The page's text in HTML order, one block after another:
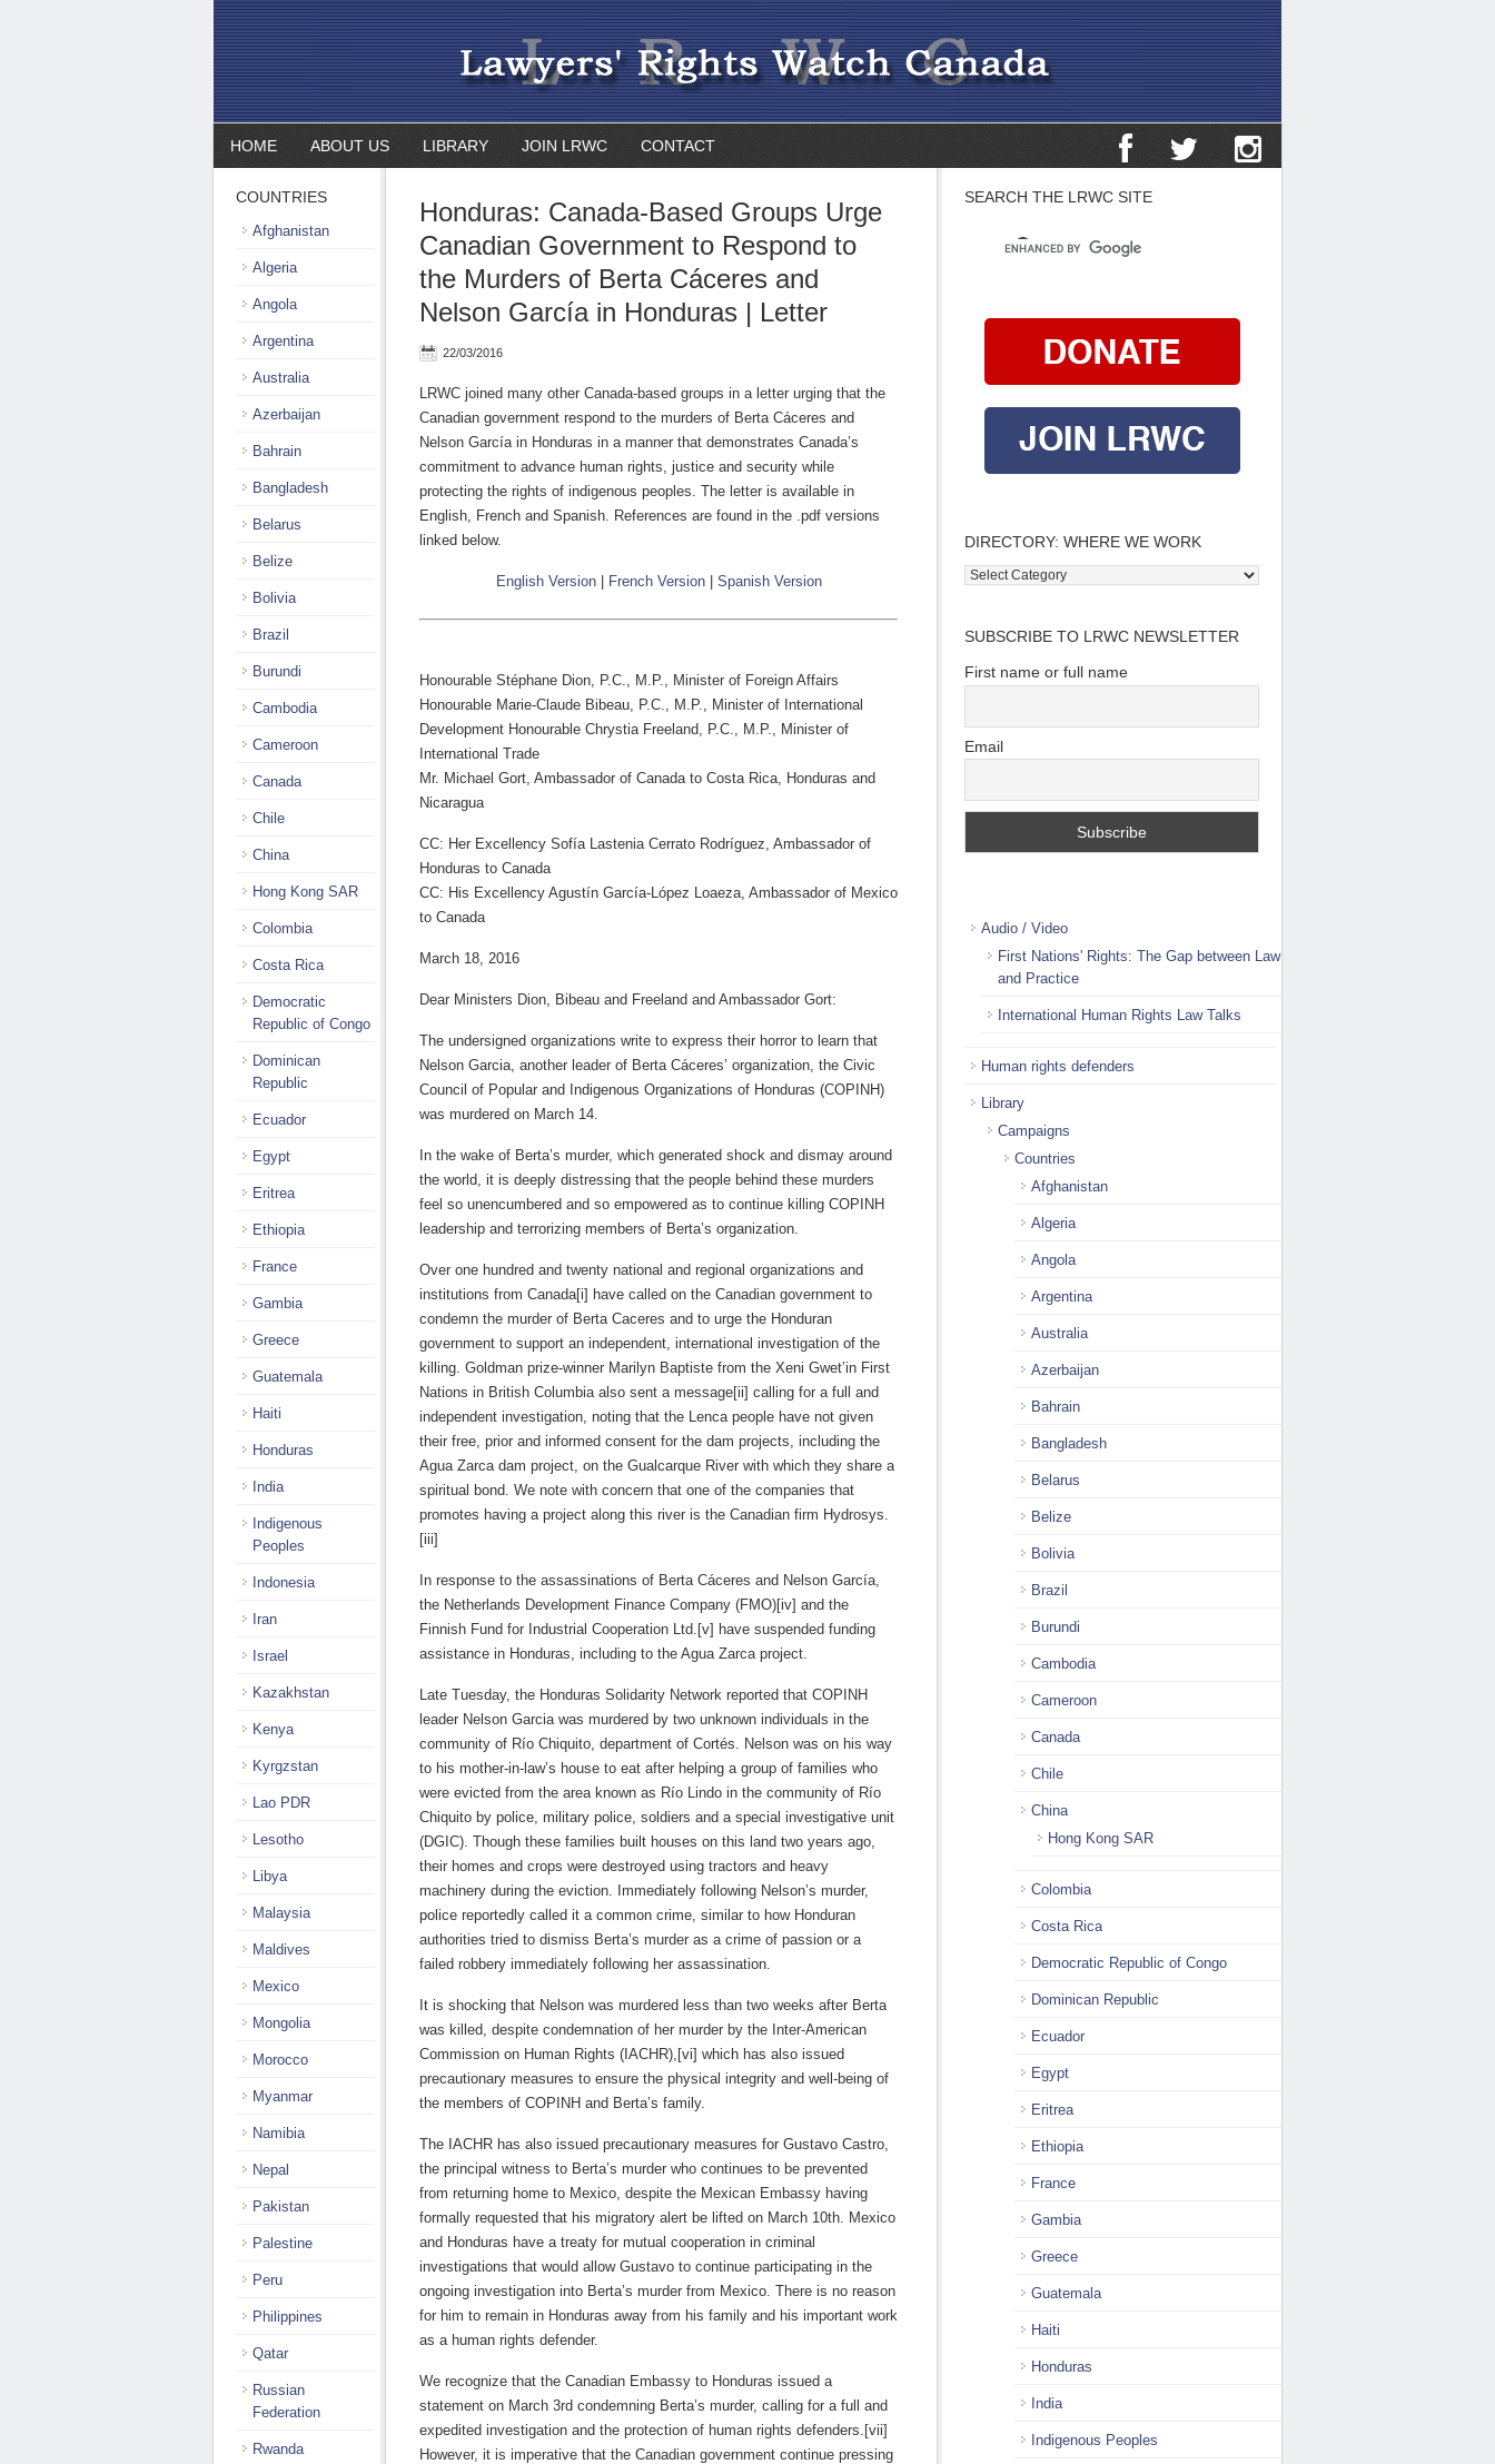
HOME ABOUT US LIBRARY JOIN LRWC CONTACT
Honduras: Canada-Based Groups Urge
Canadian Government to Respond to
the Murders of Berta Cáceres and
Nelson García in Honduras | Letter
22/03/2016
LRWC joined many other Canada-based groups in a letter urging that the
Canadian government respond to the murders of Berta Cáceres and
Nelson García in Honduras in a manner that demonstrates Canada’s
commitment to advance human rights, justice and security while
protecting the rights of indigenous peoples. The letter is available in
English, French and Spanish. References are found in the .pdf versions
linked below.
English Version| French Version| Spanish Version
Honourable Stéphane Dion, P.C., M.P., Minister of Foreign Affairs
Honourable Marie-Claude Bibeau, P.C., M.P., Minister of International
Development Honourable Chrystia Freeland, P.C., M.P., Minister of
International Trade
Mr. Michael Gort, Ambassador of Canada to Costa Rica, Honduras and
Nicaragua
CC: Her Excellency Sofía Lastenia Cerrato Rodríguez, Ambassador of
Honduras to Canada
CC: His Excellency Agustín García-López Loaeza, Ambassador of Mexico
to Canada
March 18, 2016
Dear Ministers Dion, Bibeau and Freeland and Ambassador Gort:
The undersigned organizations write to express their horror to learn that
Nelson Garcia, another leader of Berta Cáceres’ organization, the Civic
Council of Popular and Indigenous Organizations of Honduras (COPINH)
was murdered on March 14.
In the wake of Berta’s murder, which generated shock and dismay around
the world, it is deeply distressing that the people behind these murders
feel so unencumbered and so empowered as to continue killing COPINH
leadership and terrorizing members of Berta’s organization.
Over one hundred and twenty national and regional organizations and
institutions from Canada[i] have called on the Canadian government to
condemn the murder of Berta Caceres and to urge the Honduran
government to support an independent, international investigation of the
killing. Goldman prize-winner Marilyn Baptiste from the Xeni Gwet’in First
Nations in British Columbia also sent a message[ii] calling for a full and
independent investigation, noting that the Lenca people have not given
their free, prior and informed consent for the dam projects, including the
Agua Zarca dam project, on the Gualcarque River with which they share a
spiritual bond. We note with concern that one of the companies that
promotes having a project along this river is the Canadian firm Hydrosys.
[iii]
In response to the assassinations of Berta Cáceres and Nelson García,
the Netherlands Development Finance Company (FMO)[iv] and the
Finnish Fund for Industrial Cooperation Ltd.[v] have suspended funding
assistance in Honduras, including to the Agua Zarca project.
Late Tuesday, the Honduras Solidarity Network reported that COPINH
leader Nelson Garcia was murdered by two unknown individuals in the
community of Río Chiquito, department of Cortés. Nelson was on his way
to his mother-in-law’s house to eat after helping a group of families who
were evicted from the area known as Río Lindo in the community of Río
Chiquito by police, military police, soldiers and a special investigative unit
(DGIC). Though these families built houses on this land two years ago,
their homes and crops were destroyed using tractors and heavy
machinery during the eviction. Immediately following Nelson’s murder,
police reportedly called it a common crime, similar to how Honduran
authorities tried to dismiss Berta’s murder as a crime of passion or a
failed robbery immediately following her assassination.
It is shocking that Nelson was murdered less than two weeks after Berta
was killed, despite condemnation of her murder by the Inter-American
Commission on Human Rights (IACHR),[vi] which has also issued
precautionary measures to ensure the physical integrity and well-being of
the members of COPINH and Berta’s family.
The IACHR has also issued precautionary measures for Gustavo Castro,
the principal witness to Berta’s murder who continues to be prevented
from returning home to Mexico, despite the Mexican Embassy having
formally requested that his migratory alert be lifted on March 10th. Mexico
and Honduras have a treaty for mutual cooperation in criminal
investigations that would allow Gustavo to continue participating in the
ongoing investigation into Berta’s murder from Mexico. There is no reason
for him to remain in Honduras away from his family and his important work
as a human rights defender.
We recognize that the Canadian Embassy to Honduras issued a
statement on March 3rd condemning Berta’s murder, calling for a full and
expedited investigation and the protection of human rights defenders.[vii]
However, it is imperative that the Canadian government continue pressing
SEARCH THE LRWC SITE
DIRECTORY: WHERE WE WORK
Directory:
work
SUBSCRIBE TO LRWC NEWSLETTER
First name or full name
Email
Audio / Video
First Nations' Rights: The Gap between Law
and Practice
International Human Rights Law Talks
Human rights defenders
Library
Campaigns
Countries
Afghanistan
Algeria
Angola
Argentina
Australia
Azerbaijan
Bahrain
Bangladesh
Belarus
Belize
Bolivia
Brazil
Burundi
Cambodia
Cameroon
Canada
Chile
China
Hong Kong SAR
Colombia
Costa Rica
Democratic Republic of Congo
Dominican Republic
Ecuador
Egypt
Eritrea
Ethiopia
France
Gambia
Greece
Guatemala
Haiti
Honduras
India
Indigenous Peoples
COUNTRIES
Afghanistan
Algeria
Angola
Argentina
Australia
Azerbaijan
Bahrain
Bangladesh
Belarus
Belize
Bolivia
Brazil
Burundi
Cambodia
Cameroon
Canada
Chile
China
Hong Kong SAR
Colombia
Costa Rica
Democratic
Republic of Congo
Dominican
Republic
Ecuador
Egypt
Eritrea
Ethiopia
France
Gambia
Greece
Guatemala
Haiti
Honduras
India
Indigenous
Peoples
Indonesia
Iran
Israel
Kazakhstan
Kenya
Kyrgzstan
Lao PDR
Lesotho
Libya
Malaysia
Maldives
Mexico
Mongolia
Morocco
Myanmar
Namibia
Nepal
Pakistan
Palestine
Peru
Philippines
Qatar
Russian
Federation
Rwanda